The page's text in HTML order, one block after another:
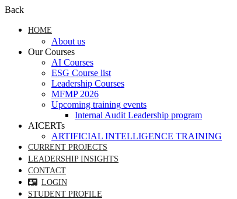
Back
HOME
About us
Our Courses
AI Courses
ESG Course list
Leadership Courses
MFMP 2026
Upcoming training events
Internal Audit Leadership program
AICERTs
ARTIFICIAL INTELLIGENCE TRAINING
CURRENT PROJECTS
LEADERSHIP INSIGHTS
CONTACT
LOGIN
STUDENT PROFILE